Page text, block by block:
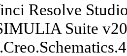
Resolve
Suite